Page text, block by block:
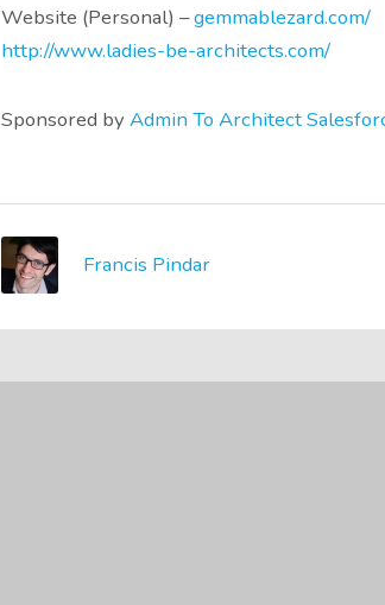
Website (Personal) –gemmablezard.com/
http://www.ladies-be-architects.com/
Sponsored by Admin To Architect
Francis Pindar